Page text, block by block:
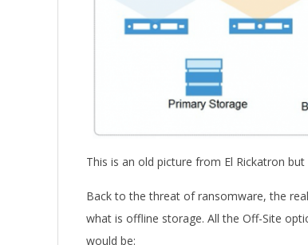
This is an old picture from El Rickatron
Back to the threat of ransomware, the
what is offline storage. All the Off-Site
would be: